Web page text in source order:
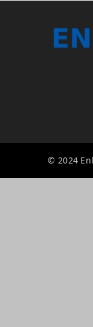
© 2024